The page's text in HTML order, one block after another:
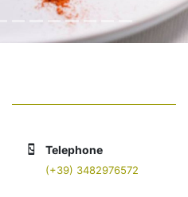
Telephone
(+39) 3482976572